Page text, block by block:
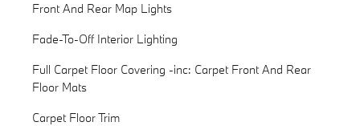
Front And Rear Map Lights
Fade-To-Off Interior Lighting
Full Carpet Floor Covering -inc: Carpet Front And Rear
Floor Mats
Carpet Floor Trim